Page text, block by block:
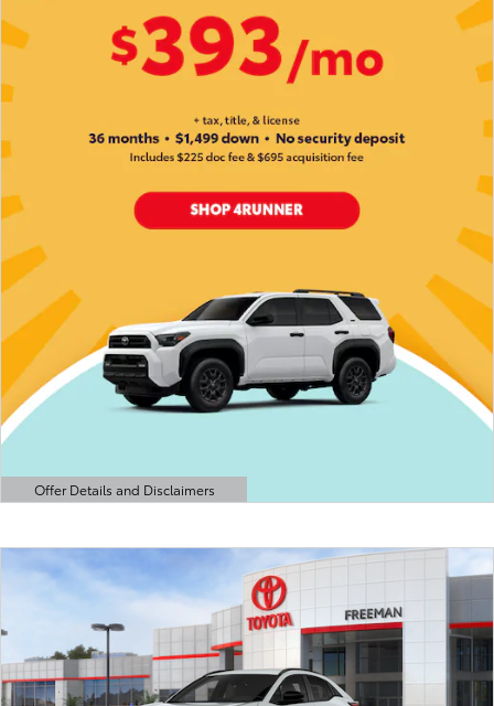
Offer Details and Disclaimers
Open Details Modal